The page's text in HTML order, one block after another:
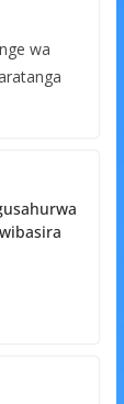
wa